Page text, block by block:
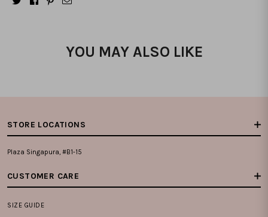
YOU MAY ALSO LIKE
STORE LOCATIONS
Plaza Singapura, #B1-15
CUSTOMER CARE
SIZE GUIDE